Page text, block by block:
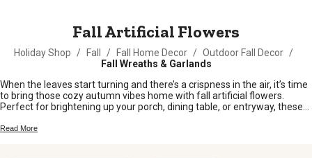
Fall Artificial Flowers
Holiday Shop / Fall / Fall Home Decor / Outdoor Fall Decor /
Fall Wreaths & Garlands
When the leaves start turning and there’s a crispness in the air, it’s time
to bring those cozy autumn vibes home with fall artificial flowers.
Perfect for brightening up your porch, dining table, or entryway, these
required. Whether you’re sprucing up your farmhouse or adding a touch
Read More